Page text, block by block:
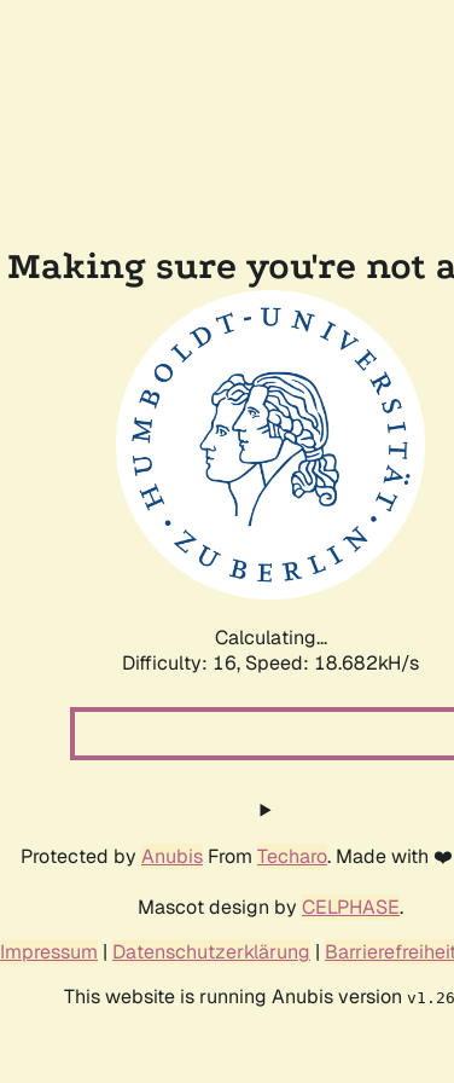
Making sure you're not
Calculating...
Difficulty: 16, Speed: 18.682kH/s
Protected by Anubis From Techaro. Made with
Mascot design by CELPHASE.
Impressum | Datenschutzerklärung |
This website is running Anubis version